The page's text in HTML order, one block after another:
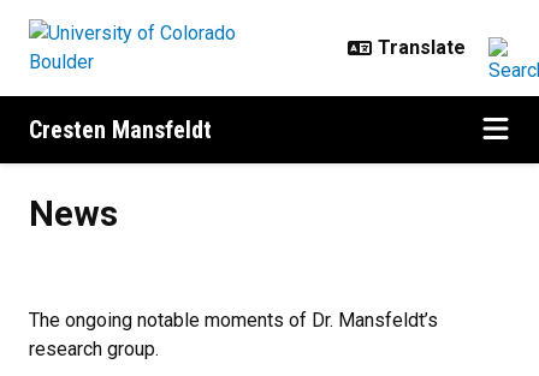
Cresten Mansfeldt
News
The ongoing notable moments of Dr. Mansfeldt’s
research group.